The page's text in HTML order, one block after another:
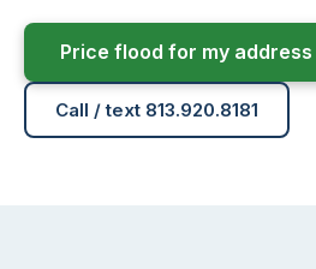
Price flood for my address
Call / text 813.920.8181